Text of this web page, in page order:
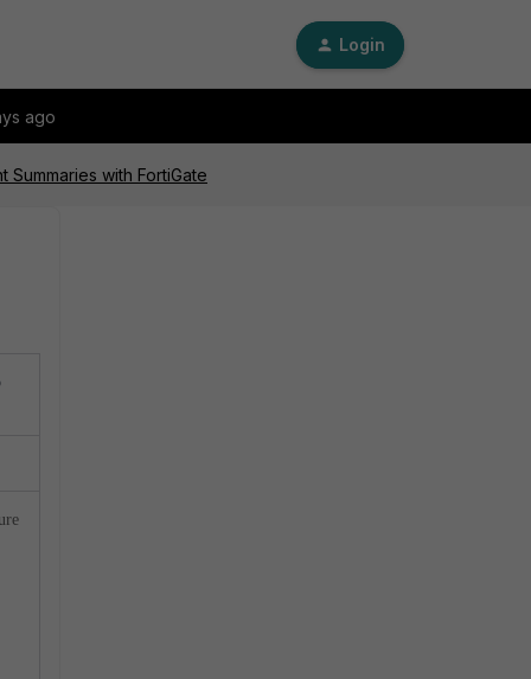
Login
ago
Summaries with FortiGate